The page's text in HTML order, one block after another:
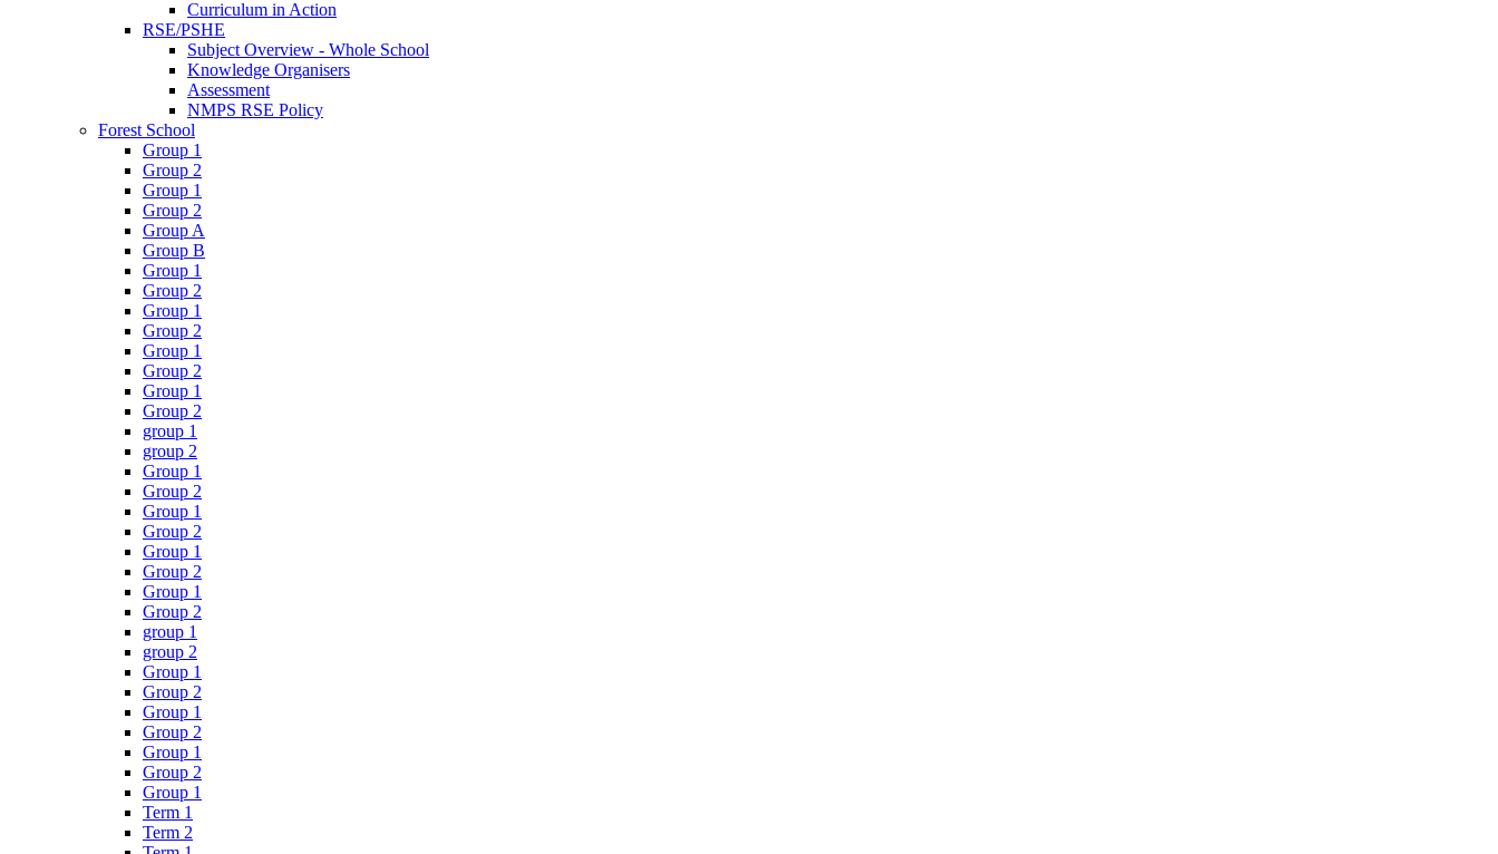
Curriculum in Action
RSE/PSHE
Subject Overview - Whole School
Knowledge Organisers
Assessment
NMPS RSE Policy
Forest School
Group 1
Group 2
Group 1
Group 2
Group A
Group B
Group 1
Group 2
Group 1
Group 2
Group 1
Group 2
Group 1
Group 2
group 1
group 2
Group 1
Group 2
Group 1
Group 2
Group 1
Group 2
Group 1
Group 2
group 1
group 2
Group 1
Group 2
Group 1
Group 2
Group 1
Group 2
Group 1
Term 1
Term 2